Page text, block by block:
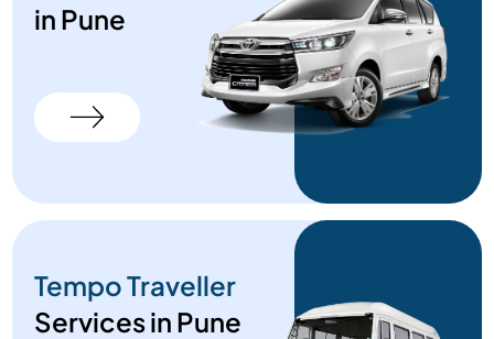
in Pune
Tempo Traveller
Services in Pune